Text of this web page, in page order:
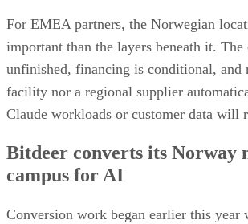
For EMEA partners, the Norwegian
important than the layers beneath it. The
unfinished, financing is conditional, and
facility nor a regional supplier
Claude workloads or customer data will
Bitdeer converts its Norway
campus for AI
Conversion work began earlier this year